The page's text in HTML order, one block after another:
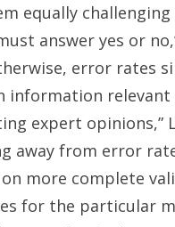
equally
answer yes or
error rates
information relevant
expert opinions,”
away from error
more complete
for the particular